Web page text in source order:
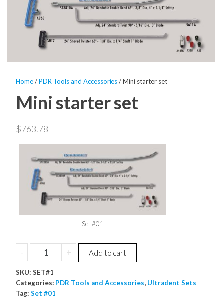
Home/PDR Tools and Accessories/ Mini starter set
Mini starter set
$763.78
Set #01
-
Mini
starter
set
quantity
+ Add to cart
SKU: SET#1
Categories: PDR Tools and Accessories, Ultradent Sets
Tag: Set #01